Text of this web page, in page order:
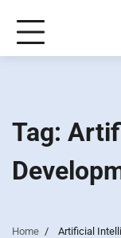
Tag:
Home Artificial